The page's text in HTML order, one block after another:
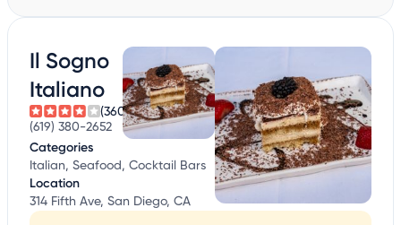
Il Sogno
Italiano
(360)
(619) 380-2652
Categories
Italian, Seafood, Cocktail Bars
Location
314 Fifth Ave, San Diego, CA